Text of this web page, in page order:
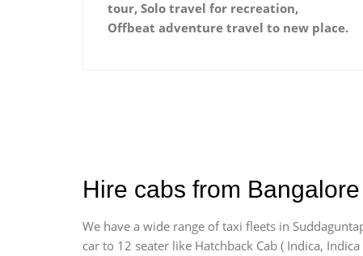
tour, Solo travel for recreation,
Offbeat adventure travel to new place.
Hire cabs from
We have a wide range of taxi fleets in
car to 12 seater like Hatchback Cab ( Indica,